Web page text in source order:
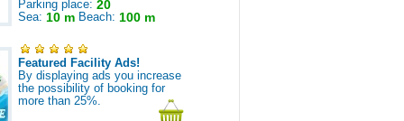
Parking place: 20
Sea: 10 m Beach: 100 m
Featured Facility Ads!
By displaying ads you increase
the possibility of booking for
more than 25%.